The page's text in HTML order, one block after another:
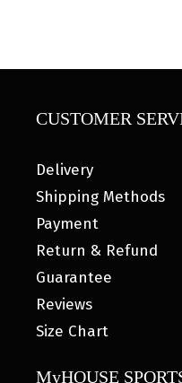
CUSTOMER
Delivery
Shipping Methods
Payment
Return & Refund
Guarantee
Reviews
Size Chart
MyHOUSE